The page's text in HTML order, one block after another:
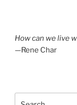
How can we live
—Rene Char